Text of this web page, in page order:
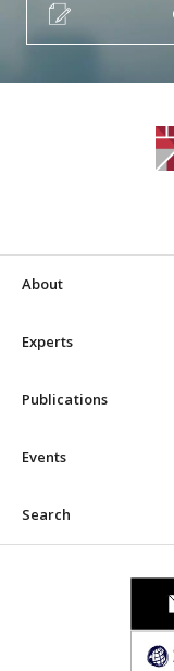
About
Experts
Publications
Events
Search